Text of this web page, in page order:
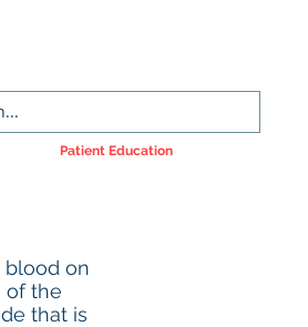
Patient Education
blood on
of the
that is